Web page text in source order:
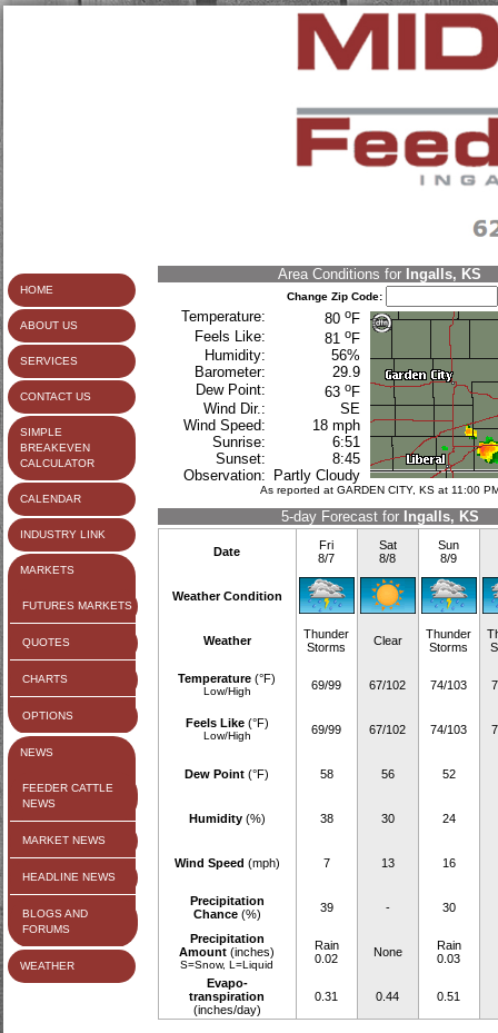
HOME
ABOUT US
SERVICES
CONTACT US
SIMPLE
BREAKEVEN
CALCULATOR
CALENDAR
INDUSTRY LINK
MARKETS
FUTURES MARKETS
QUOTES
CHARTS
OPTIONS
NEWS
FEEDER CATTLE
NEWS
MARKET NEWS
HEADLINE NEWS
BLOGS AND
FORUMS
WEATHER
Area Conditions for Ingalls, KS
Change Zip Code:
Temperature: 80 oF
Feels Like:
81 oF
Humidity:
56%
Barometer:
29.9
Dew Point:
63 oF
Wind Dir.:
SE
Wind Speed:
18 mph
Sunrise:
6:51
Sunset:
8:45
Observation:
Partly Cloudy
As reported at GARDEN CITY, KS at 11:00
5-day Forecast for Ingalls, KS
Date
Fri
8/7
Sat
8/8
Sun
8/9
Weather Condition
Weather
Thunder
Storms
Clear
Thunder
Storms
Temperature (°F)
Low/High 69/99 67/102 74/103
Feels Like(°F)
Low/High 69/99 67/102 74/103
Dew Point (°F) 58 56 52
Humidity(%) 38 30 24
Wind Speed (mph) 7 13 16
Precipitation
Chance(%) 39 - 30
Precipitation
Amount (inches)
S=Snow, L=Liquid
Rain
0.02
None
Rain
0.03
Evapo-
transpiration
(inches/day)
0.31 0.44 0.51